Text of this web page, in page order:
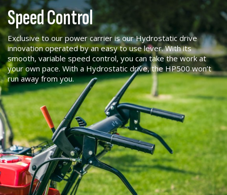
Speed Control
Exclusive to our power carrier is our Hydrostatic drive
innovation operated by an easy to use lever. With its
smooth, variable speed control, you can take the work at
your own pace. With a Hydrostatic drive, the HP500 won’t
run away from you.